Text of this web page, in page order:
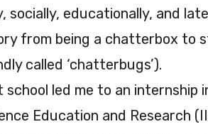
socially, educationally, and
from being a chatterbox to
called ‘chatterbugs’).
led me to an internship
Education and Research